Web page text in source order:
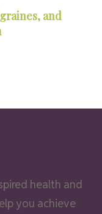
and
health and
you achieve